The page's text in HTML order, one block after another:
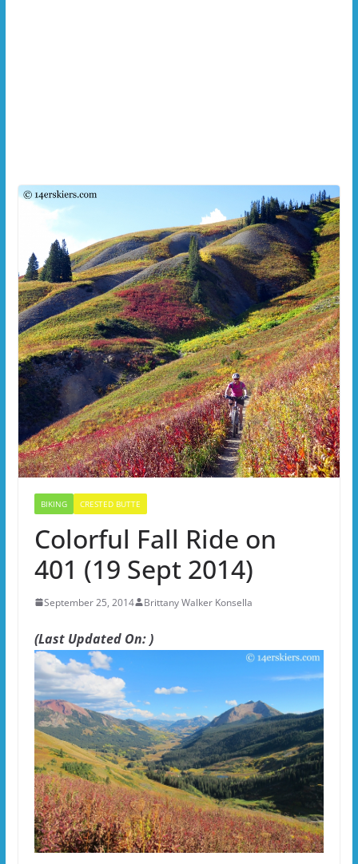
BIKING CRESTED BUTTE
Colorful Fall Ride on
401 (19 Sept 2014)
September 25, 2014 Brittany Walker Konsella
(Last Updated On: )